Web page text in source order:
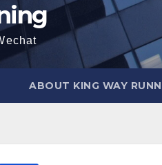
ABOUT KING WAY